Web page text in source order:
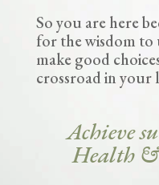
So you are here
for the wisdom
make good
crossroad in your
Achieve
Health